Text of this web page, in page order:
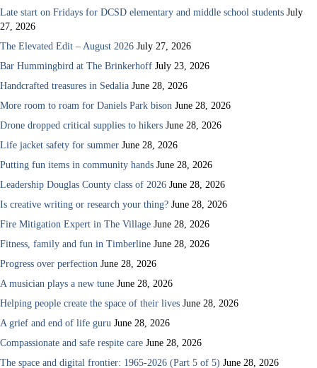
Late start on Fridays for DCSD elementary and middle school students July
27, 2026
The Elevated Edit – August 2026 July 27, 2026
Bar Hummingbird at The Brinkerhoff July 23, 2026
Handcrafted treasures in Sedalia June 28, 2026
More room to roam for Daniels Park bison June 28, 2026
Drone dropped critical supplies to hikers June 28, 2026
Life jacket safety for summer June 28, 2026
Putting fun items in community hands June 28, 2026
Leadership Douglas County class of 2026 June 28, 2026
Is creative writing or research your thing? June 28, 2026
Fire Mitigation Expert in The Village June 28, 2026
Fitness, family and fun in Timberline June 28, 2026
Progress over perfection June 28, 2026
A musician plays a new tune June 28, 2026
Helping people create the space of their lives June 28, 2026
A grief and end of life guru June 28, 2026
Compassionate and safe respite care June 28, 2026
The space and digital frontier: 1965-2026 (Part 5 of 5) June 28, 2026